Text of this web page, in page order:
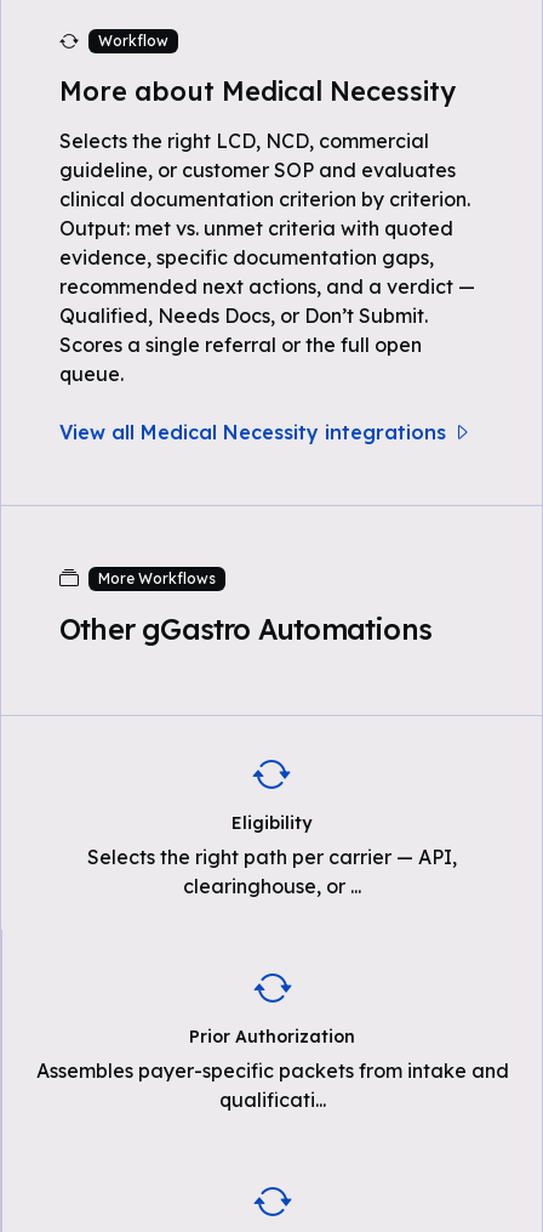
Workflow
More about Medical Necessity
Selects the right LCD, NCD, commercial
guideline, or customer SOP and evaluates
clinical documentation criterion by criterion.
Output: met vs. unmet criteria with quoted
evidence, specific documentation gaps,
recommended next actions, and a verdict —
Qualified, Needs Docs, or Don’t Submit.
Scores a single referral or the full open
queue.
View all Medical Necessity integrations
More Workflows
Other gGastro Automations
Eligibility
Selects the right path per carrier — API,
clearinghouse, or ...
Prior Authorization
Assembles payer-specific packets from intake and
qualificati...